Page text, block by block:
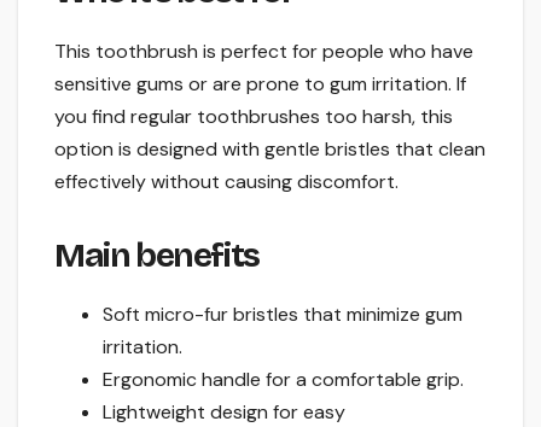
This toothbrush is perfect for people who have
sensitive gums or are prone to gum irritation. If
you find regular toothbrushes too harsh, this
option is designed with gentle bristles that clean
effectively without causing discomfort.
Main benefits
Soft micro-fur bristles that minimize gum
irritation.
Ergonomic handle for a comfortable grip.
Lightweight design for easy